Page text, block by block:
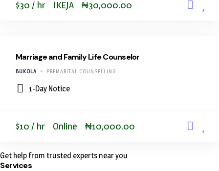
$30 / hr IKEJA ₦30,000.00
Marriage and Family Life Counselor
BUKOLA PREMARITAL COUNSELLING
1-Day Notice
$10 / hr Online ₦10,000.00
Get help from trusted experts near you
Services